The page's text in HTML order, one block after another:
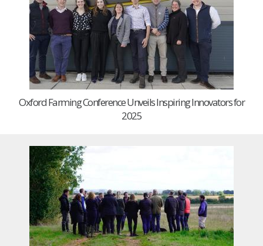
Oxford Farming Conference Unveils Inspiring Innovators for
2025